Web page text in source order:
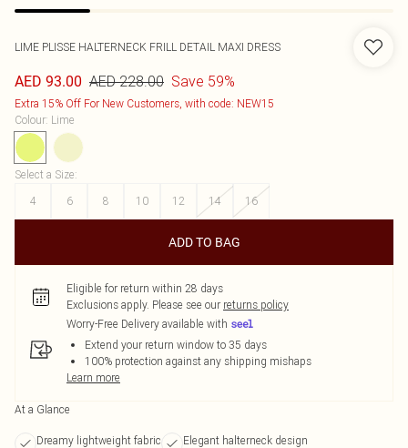
LIME PLISSE HALTERNECK FRILL DETAIL MAXI DRESS
AED 93.00 AED 228.00 Save 59%
Extra 15% Off For New Customers, with code: NEW15
Colour: Lime
Select a Size:
4
6 8 10 12 14 16
ADD TO BAG
Eligible for return within 28 days
Exclusions apply. Please see our returns policy
Worry-Free Delivery available with
Extend your return window to 35 days
100% protection against any shipping mishaps
Learn more
At a Glance
Dreamy lightweight fabric
Elegant halterneck design